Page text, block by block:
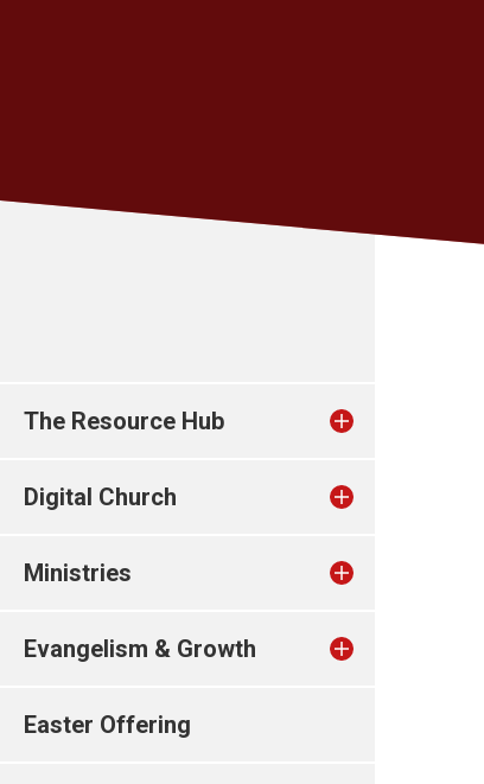
The Resource Hub
Digital Church
Ministries
Evangelism & Growth
Easter Offering